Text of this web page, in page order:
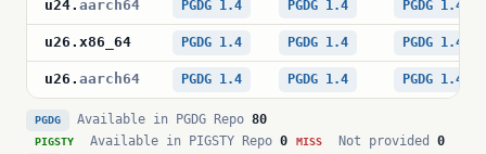
u24. aarch64 PGDG 1.4 PGDG 1.4 PGDG 1.4
u26 . x86_64 PGDG 1.4 PGDG 1.4 PGDG 1.4
u26 . aarch64 PGDG 1.4 PGDG 1.4 PGDG 1.4
PGDG Available in PGDG Repo 80
PIGSTY Available in PIGSTY Repo 0 MISS Not provided 0